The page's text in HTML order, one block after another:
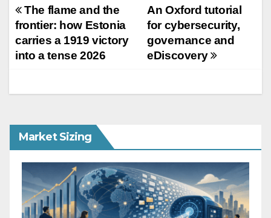
Post
navigation
An Oxford tutorial
for cybersecurity,
governance and
eDiscovery
The flame and the
frontier: how Estonia
carries a 1919 victory
into a tense 2026
Market Sizing